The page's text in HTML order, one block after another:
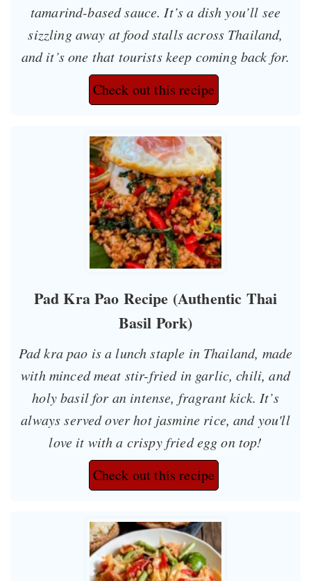
tamarind-based sauce. It’s a dish you’ll see
sizzling away at food stalls across Thailand,
and it’s one that tourists keep coming back for.
Check out this recipe
Pad Kra Pao Recipe (Authentic Thai
Basil Pork)
Pad kra pao is a lunch staple in Thailand, made
with minced meat stir-fried in garlic, chili, and
holy basil for an intense, fragrant kick. It’s
always served over hot jasmine rice, and you'll
love it with a crispy fried egg on top!
Check out this recipe